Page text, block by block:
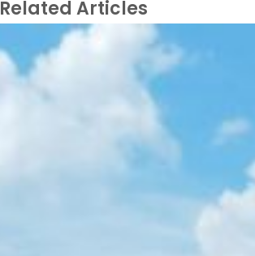
Related Articles